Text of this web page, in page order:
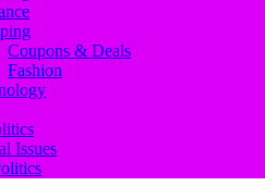
Coupons & Deals
Fashion
Issues